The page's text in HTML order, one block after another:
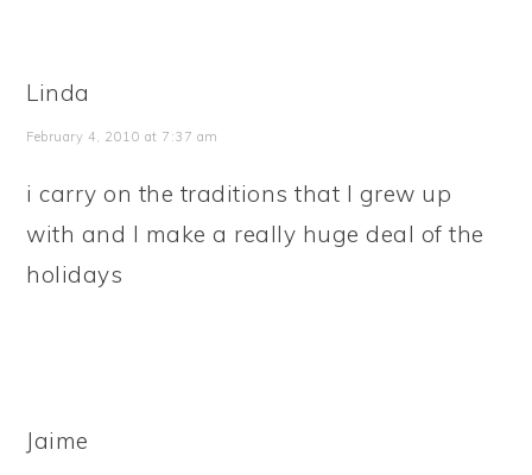
Linda
February 4, 2010 at 7:37 am
i carry on the traditions that I grew up
with and I make a really huge deal of the
holidays
Jaime